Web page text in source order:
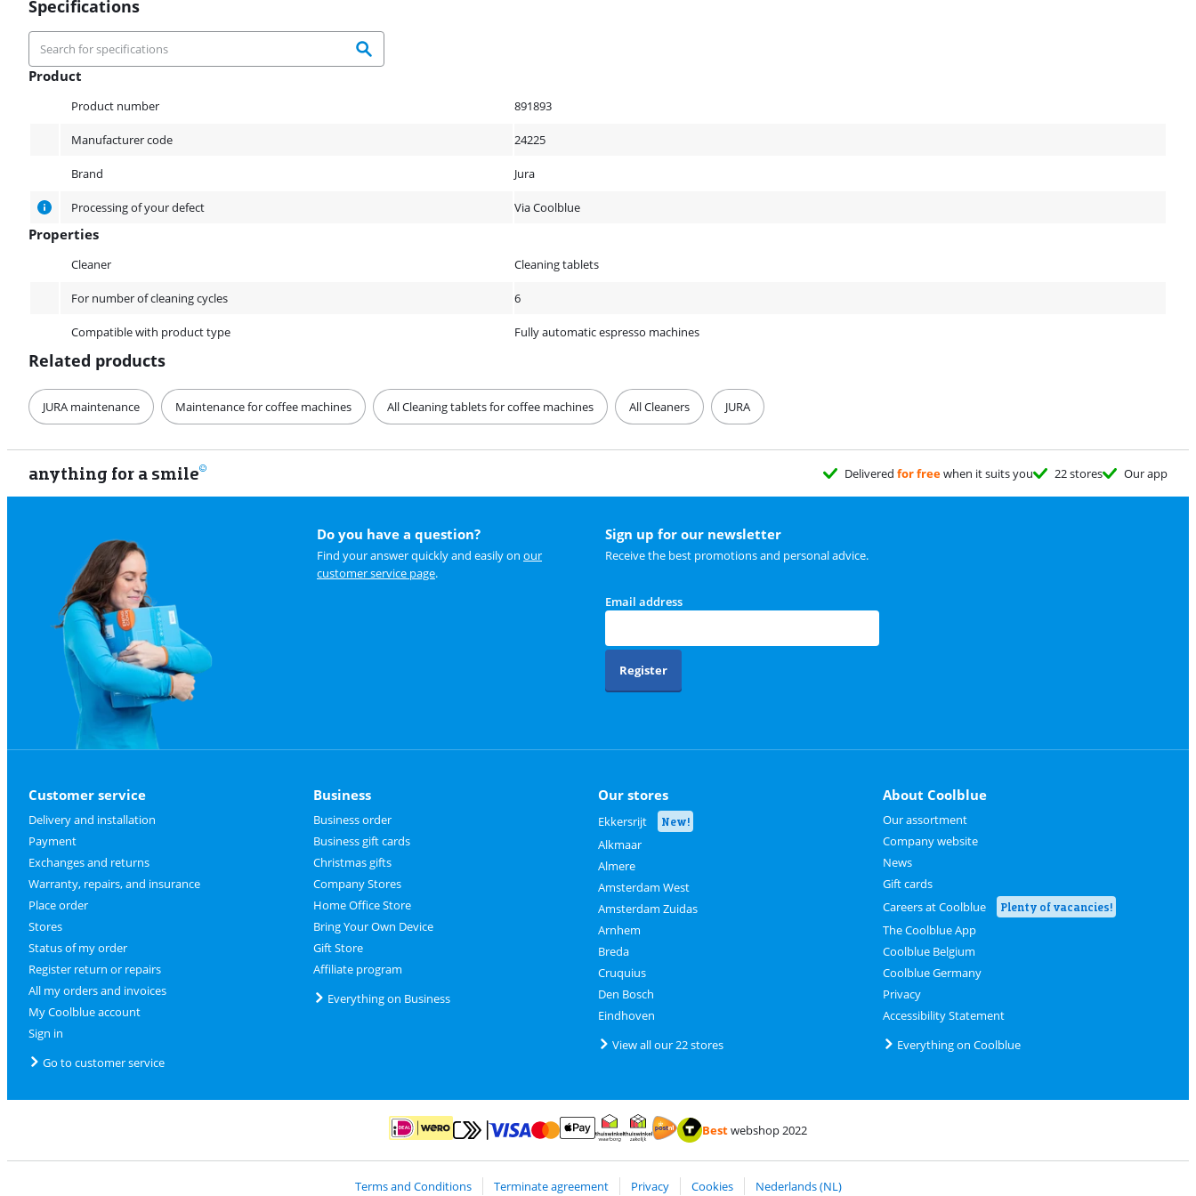
Specifications
Product
Product number 891893
Manufacturer code 24225
Brand Jura
Processing of your defect Via Coolblue
Properties
Cleaner Cleaning tablets
For number of cleaning cycles 6
Compatible with product type Fully automatic espresso machines
Related products
JURA maintenance Maintenance for coffee machines All Cleaning tablets for coffee machines All Cleaners JURA
anything for a smile Delivered for freewhen it suits you 22 stores Our app
Do you have a question?
Find your answer quickly and easily on our
customer service page.
Sign up for our newsletter
Receive the best promotions and personal advice.
Email address
Register
Customer service
Delivery and installation
Payment
Exchanges and returns
Warranty, repairs, and insurance
Place order
Stores
Status of my order
Register return or repairs
All my orders and invoices
My Coolblue account
Sign in
Go to customer service
Business
Business order
Business gift cards
Christmas gifts
Company Stores
Home Office Store
Bring Your Own Device
Gift Store
Affiliate program
Everything on Business
Our stores
Ekkersrijt New!
Alkmaar
Almere
Amsterdam West
Amsterdam Zuidas
Arnhem
Breda
Cruquius
Den Bosch
Eindhoven
View all our 22 stores
About Coolblue
Our assortment
Company website
News
Gift cards
Careers at Coolblue
Plenty of vacancies!
The Coolblue App
Coolblue Belgium
Coolblue Germany
Privacy
Accessibility Statement
Everything on Coolblue
Pay with MasterCard and Visa via ClickToPay
Bestwebshop 2022
Terms and Conditions Terminate agreement Privacy Cookies Nederlands (NL)